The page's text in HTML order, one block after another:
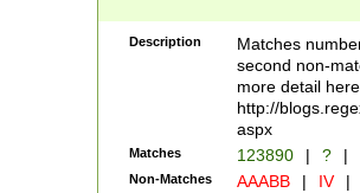
Description
Matches
second non-
more detail here
http://
aspx
Matches 123890 | ? |
Non-Matches AAABB | IV |